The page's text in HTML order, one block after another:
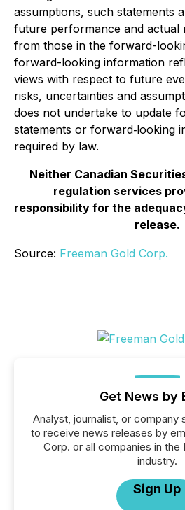
assumptions, such statements
future performance and actual
from those in the forward-
forward-looking information
views with respect to future
risks, uncertainties and
does not undertake to update
statements or forward‐looking
required by law.
Neither Canadian
regulation services
responsibility for the
release.
Source: Freeman Gold Corp.
Get News by
Analyst, journalist, or company
to receive news releases by
Corp. or all companies in the
industry.
Sign Up